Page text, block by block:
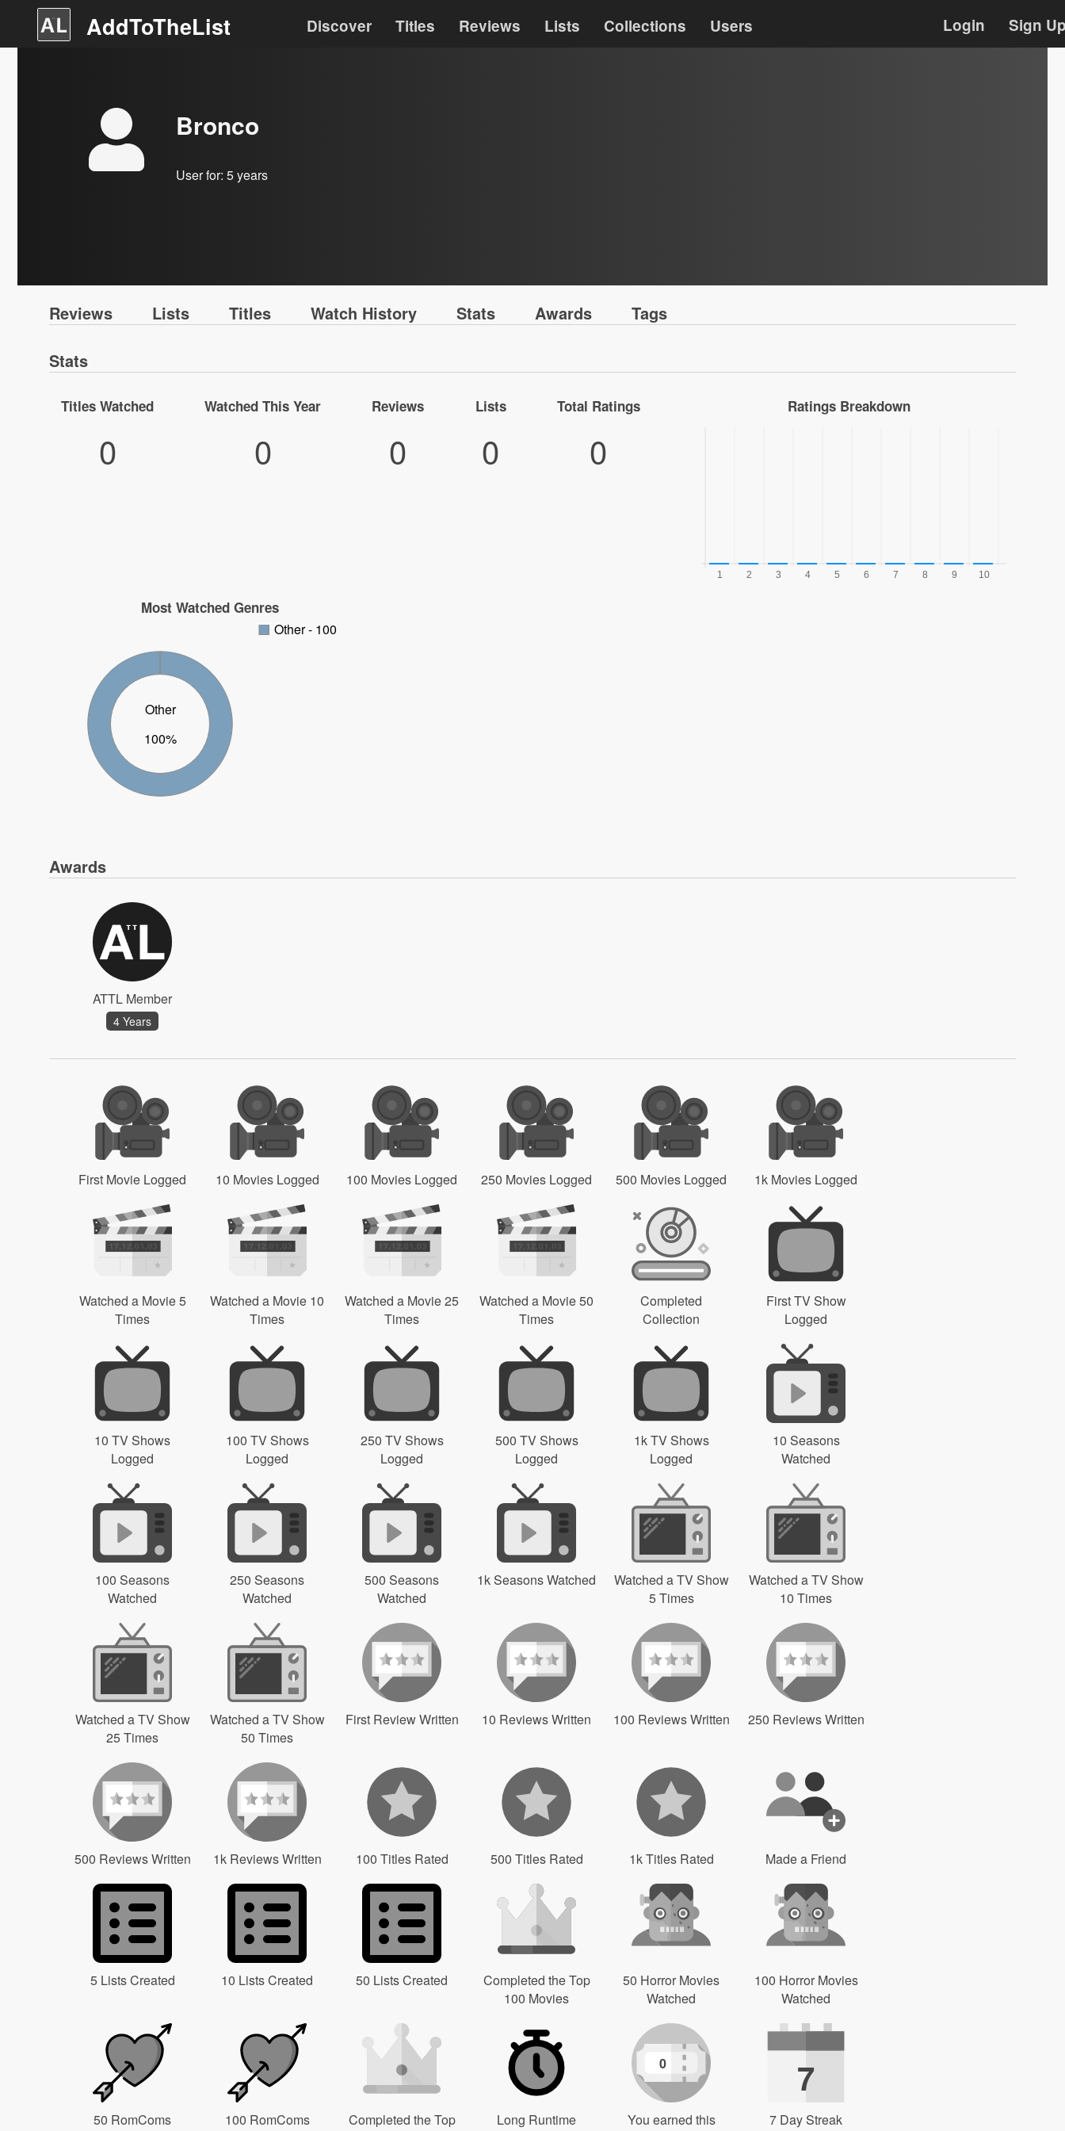
AddToTheList Discover Titles Reviews Lists Collections Users Login Sign
Bronco
User for: 5 years
Reviews Lists Titles Watch History Stats Awards Tags
Stats
Titles Watched
0
Watched This Year
0
Reviews
0
Lists
0
Total Ratings
0
Ratings Breakdown
Most Watched Genres
Other
100%
Other - 100
Awards
ATTL Member
4 Years
First Movie Logged 10 Movies Logged 100 Movies Logged 250 Movies Logged 500 Movies Logged 1k Movies Logged
Watched a Movie 5
Times
Watched a Movie 10
Times
Watched a Movie 25
Times
Watched a Movie 50
Times
Completed
Collection
First TV Show
Logged
10 TV Shows
Logged
100 TV Shows
Logged
250 TV Shows
Logged
500 TV Shows
Logged
1k TV Shows
Logged
10 Seasons
Watched
100 Seasons
Watched
250 Seasons
Watched
500 Seasons
Watched
1k Seasons Watched
Watched a TV Show
5 Times
Watched a TV Show
10 Times
Watched a TV Show
25 Times
Watched a TV Show
50 Times
First Review Written 10 Reviews Written 100 Reviews Written 250 Reviews Written
500 Reviews Written 1k Reviews Written 100 Titles Rated 500 Titles Rated 1k Titles Rated Made a Friend
5 Lists Created 10 Lists Created 50 Lists Created
Completed the Top
100 Movies
50 Horror Movies
Watched
100 Horror Movies
Watched
50 RomComs
100 RomComs
Completed the Top
Long Runtime
0
You earned this
7
7 Day Streak